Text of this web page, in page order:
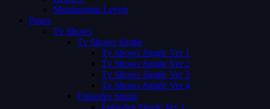
Membership Levels
Pages
Tv Shows
Tv Shows Single
Tv Shows Single Ver 1
Tv Shows Single Ver 2
Tv Shows Single Ver 3
Tv Shows Single Ver 4
Episodes Single
Episodes Single Ver 1